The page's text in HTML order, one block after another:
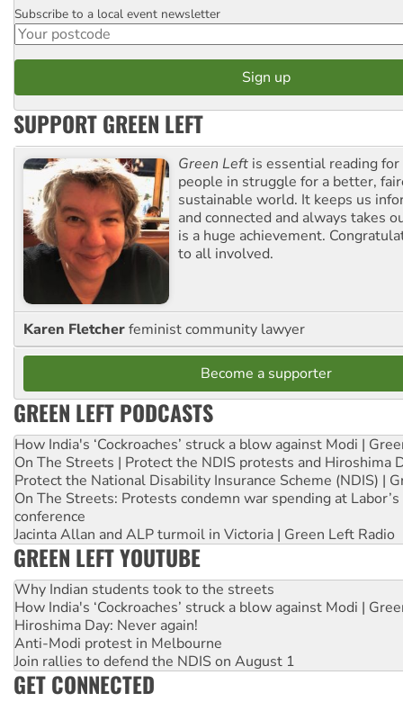
Postcode
Subscribe to a local event newsletter
SUPPORT GREEN LEFT
Green Left is essential reading
people in struggle for a better,
sustainable world. It keeps us
and connected and always takes
is a huge achievement.
to all involved.
Karen Fletcherfeminist community lawyer
Become a supporter
GREEN LEFT PODCASTS
How India's ‘Cockroaches’ struck a blow against Modi |
On The Streets | Protect the NDIS protests and Hiroshima
Protect the National Disability Insurance Scheme (NDIS) |
On The Streets: Protests condemn war spending at
conference
Jacinta Allan and ALP turmoil in Victoria | Green Left Radio
GREEN LEFT YOUTUBE
Why Indian students took to the streets
How India's ‘Cockroaches’ struck a blow against Modi |
Hiroshima Day: Never again!
Anti-Modi protest in Melbourne
Join rallies to defend the NDIS on August 1
GET CONNECTED